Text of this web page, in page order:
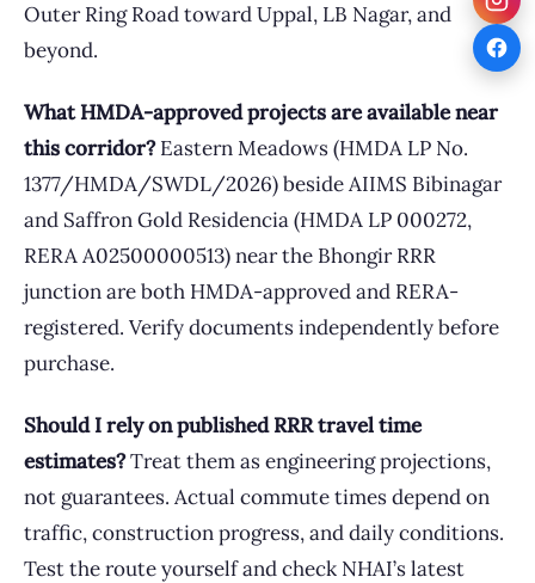
Outer Ring Road toward Uppal, LB Nagar, and
beyond.
What HMDA-approved projects are available near
this corridor?Eastern Meadows (HMDA LP No.
1377/HMDA/SWDL/2026) beside AIIMS Bibinagar
and Saffron Gold Residencia (HMDA LP 000272,
RERA A02500000513) near the Bhongir RRR
junction are both HMDA-approved and RERA-
registered. Verify documents independently before
purchase.
Should I rely on published RRR travel time
estimates?Treat them as engineering projections,
not guarantees. Actual commute times depend on
traffic, construction progress, and daily conditions.
Test the route yourself and check NHAI’s latest